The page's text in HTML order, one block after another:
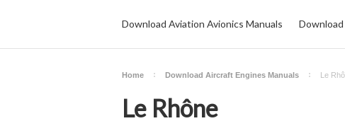
Download Aviation Avionics Manuals
Home Download Aircraft Engines Manuals Le
Le Rhône